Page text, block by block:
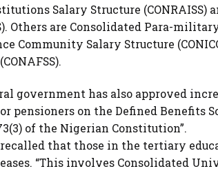
Salary Structure (CONRAISS)
Others are Consolidated Para-
Community Salary Structure
government has also approved
pensioners on the Defined
of the Nigerian Constitution”.
that those in the tertiary
“This involves Consolidated